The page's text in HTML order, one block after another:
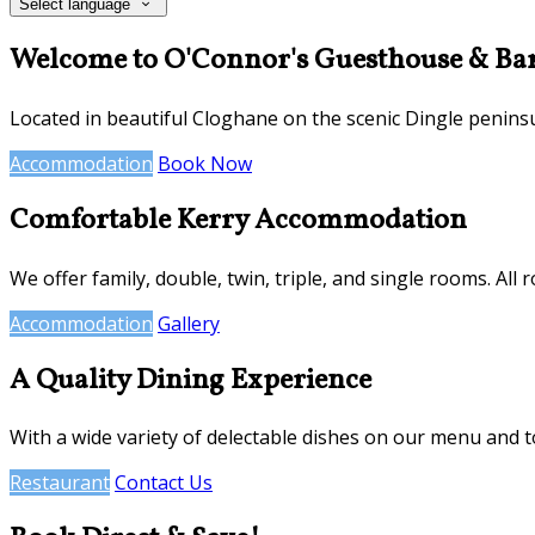
Select language
Welcome to O'Connor's Guesthouse &
Located in beautiful Cloghane on the scenic Dingle
Accommodation Book Now
Comfortable Kerry Accommodation
We offer family, double, twin, triple, and single rooms. All
Accommodation Gallery
A Quality Dining Experience
With a wide variety of delectable dishes on our menu
RestaurantContact Us